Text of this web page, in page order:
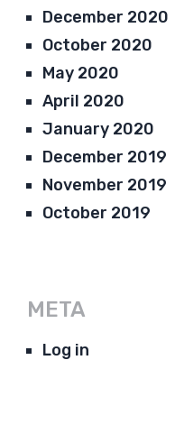
December 2020
October 2020
May 2020
April 2020
January 2020
December 2019
November 2019
October 2019
META
Log in